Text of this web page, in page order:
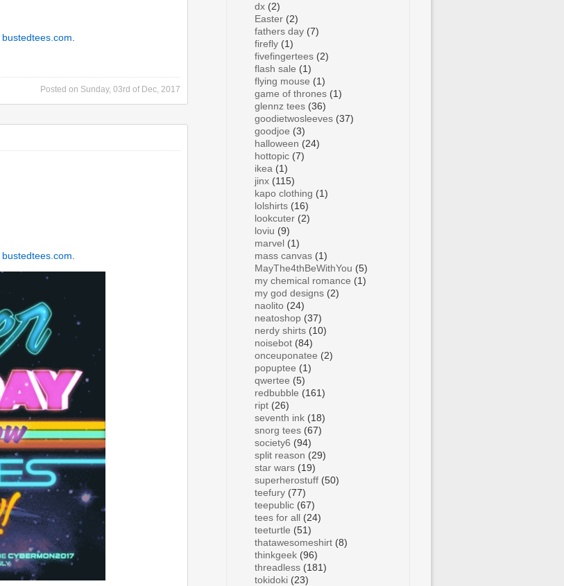
bustedtees.com
Posted on Sunday, 03rd of Dec, 2017
bustedtees.com
dx (2)
Easter (2)
fathers day (7)
firefly (1)
fivefingertees (2)
flash sale (1)
flying mouse (1)
game of thrones (1)
glennz tees (36)
goodietwosleeves (37)
goodjoe (3)
halloween (24)
hottopic (7)
ikea (1)
jinx (115)
kapo clothing (1)
lolshirts (16)
lookcuter (2)
loviu (9)
marvel (1)
mass canvas (1)
MayThe4thBeWithYou (5)
my chemical romance (1)
my god designs (2)
naolito (24)
neatoshop (37)
nerdy shirts (10)
noisebot (84)
onceuponatee (2)
popuptee (1)
qwertee (5)
redbubble (161)
ript (26)
seventh ink (18)
snorg tees (67)
society6 (94)
split reason (29)
star wars (19)
superherostuff (50)
teefury (77)
teepublic (67)
tees for all (24)
teeturtle (51)
thatawesomeshirt (8)
thinkgeek (96)
threadless (181)
tokidoki (23)